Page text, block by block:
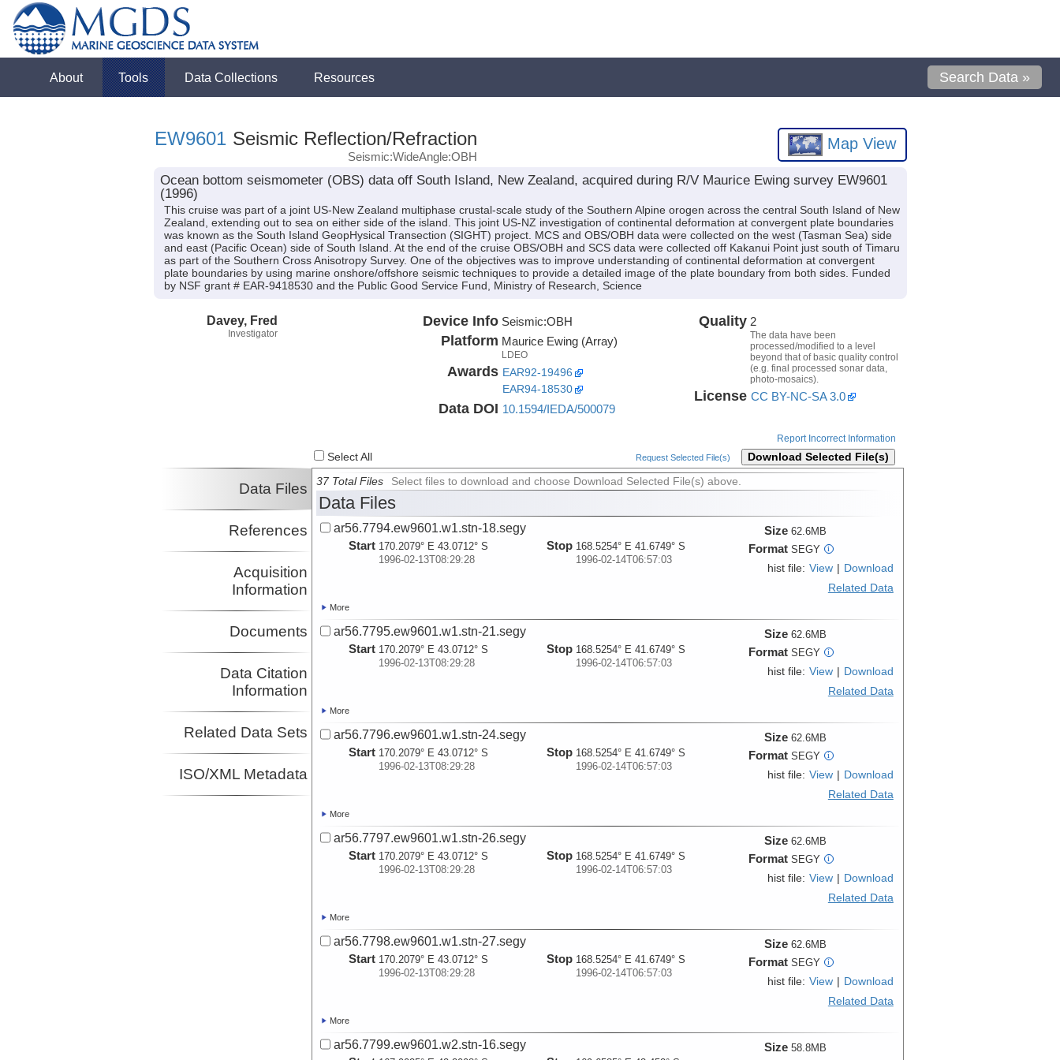
About Tools Data Collections Resources Search Data »
EW9601 Seismic Reflection/Refraction
Seismic:WideAngle:OBH
Map View
Ocean bottom seismometer (OBS) data off South Island, New Zealand, acquired during R/V Maurice Ewing survey EW9601
(1996)
This cruise was part of a joint US-New Zealand multiphase crustal-scale study of the Southern Alpine orogen across the central South Island of New
Zealand, extending out to sea on either side of the island. This joint US-NZ investigation of continental deformation at convergent plate boundaries
was known as the South Island GeopHysical Transection (SIGHT) project. MCS and OBS/OBH data were collected on the west (Tasman Sea) side
and east (Pacific Ocean) side of South Island. At the end of the cruise OBS/OBH and SCS data were collected off Kakanui Point just south of Timaru
as part of the Southern Cross Anisotropy Survey. One of the objectives was to improve understanding of continental deformation at convergent
plate boundaries by using marine onshore/offshore seismic techniques to provide a detailed image of the plate boundary from both sides. Funded
by NSF grant # EAR-9418530 and the Public Good Service Fund, Ministry of Research, Science
Davey, Fred
Investigator
Device Info Seismic:OBH
Platform Maurice Ewing (Array)
LDEO
Awards EAR92-19496
EAR94-18530
Data DOI 10.1594/IEDA/500079
Quality 2
The data have been
processed/modified to a level
beyond that of basic quality control
(e.g. final processed sonar data,
photo-mosaics).
License CC BY-NC-SA 3.0
Report Incorrect Information
Select All Request Selected File(s) Download Selected File(s)
Data Files
References
Acquisition
Information
Documents
Data Citation
Information
Related Data Sets
ISO/XML Metadata
37 Total Files Select files to download and choose Download Selected File(s) above.
Data Files
ar56.7794.ew9601.w1.stn-18.segy
Start 170.2079° E 43.0712° S
1996-02-13T08:29:28
Stop 168.5254° E 41.6749° S
1996-02-14T06:57:03
Size 62.6MB
Format SEGY i
hist file: View
Download
Related Data
More
ar56.7795.ew9601.w1.stn-21.segy
Start 170.2079° E 43.0712° S
1996-02-13T08:29:28
Stop 168.5254° E 41.6749° S
1996-02-14T06:57:03
Size 62.6MB
Format SEGY i
hist file: View
Download
Related Data
More
ar56.7796.ew9601.w1.stn-24.segy
Start 170.2079° E 43.0712° S
1996-02-13T08:29:28
Stop 168.5254° E 41.6749° S
1996-02-14T06:57:03
Size 62.6MB
Format SEGY i
hist file: View
Download
Related Data
More
ar56.7797.ew9601.w1.stn-26.segy
Start 170.2079° E 43.0712° S
1996-02-13T08:29:28
Stop 168.5254° E 41.6749° S
1996-02-14T06:57:03
Size 62.6MB
Format SEGY i
hist file: View
Download
Related Data
More
ar56.7798.ew9601.w1.stn-27.segy
Start 170.2079° E 43.0712° S
1996-02-13T08:29:28
Stop 168.5254° E 41.6749° S
1996-02-14T06:57:03
Size 62.6MB
Format SEGY i
hist file: View
Download
Related Data
More
ar56.7799.ew9601.w2.stn-16.segy Size 58.8MB